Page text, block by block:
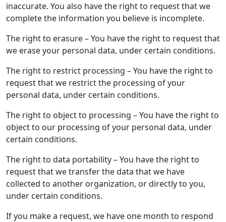
inaccurate. You also have the right to request that we
complete the information you believe is incomplete.
The right to erasure – You have the right to request that
we erase your personal data, under certain conditions.
The right to restrict processing – You have the right to
request that we restrict the processing of your
personal data, under certain conditions.
The right to object to processing – You have the right to
object to our processing of your personal data, under
certain conditions.
The right to data portability – You have the right to
request that we transfer the data that we have
collected to another organization, or directly to you,
under certain conditions.
If you make a request, we have one month to respond